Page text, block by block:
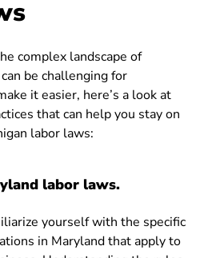
complex landscape of
be challenging for
it easier, here’s a look at
that can help you stay on
labor laws:
labor laws.
yourself with the specific
in Maryland that apply to